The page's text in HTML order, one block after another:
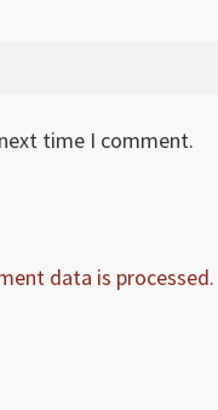
time I comment.
data is processed.